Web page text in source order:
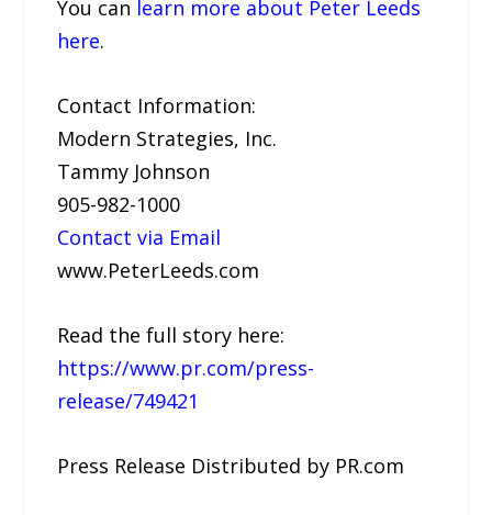
You can learn more about Peter Leeds
here.
Contact Information:
Modern Strategies, Inc.
Tammy Johnson
905-982-1000
Contact via Email
www.PeterLeeds.com
Read the full story here:
https://www.pr.com/press-
release/749421
Press Release Distributed by PR.com